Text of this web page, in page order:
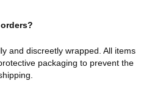
and discreetly wrapped. All items
packaging to prevent the